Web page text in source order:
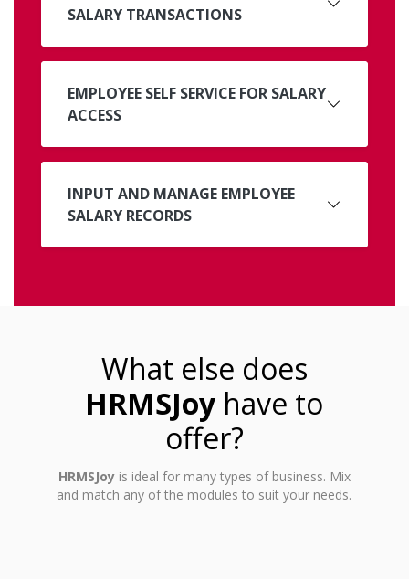
SALARY TRANSACTIONS
EMPLOYEE SELF SERVICE FOR SALARY
ACCESS
INPUT AND MANAGE EMPLOYEE
SALARY RECORDS
What else does
HRMSJoy have to
offer?
HRMSJoyis ideal for many types of business. Mix
and match any of the modules to suit your needs.